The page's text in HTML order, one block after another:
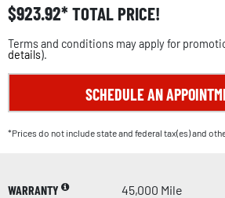
$923.92 TOTAL PRICE!
Terms and conditions may apply for
details).
SCHEDULE AN
*Prices do not include state and federal tax(es) and
WARRANTY
45,000 Mile